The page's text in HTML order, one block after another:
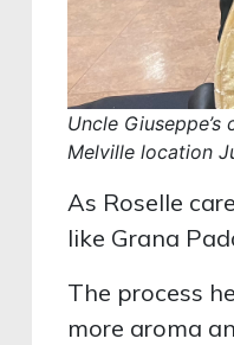
Uncle
Melville location
As Roselle
like Grana
The process
more aroma